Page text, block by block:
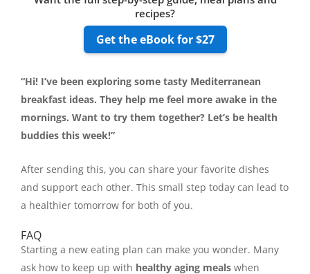
recipes?
Get the eBook for $27
“Hi! I’ve been exploring some tasty Mediterranean
breakfast ideas. They help me feel more awake in the
mornings. Want to try them together? Let’s be health
buddies this week!”
After sending this, you can share your favorite dishes
and support each other. This small step today can lead to
a healthier tomorrow for both of you.
FAQ
Starting a new eating plan can make you wonder. Many
ask how to keep up with healthy aging meals when